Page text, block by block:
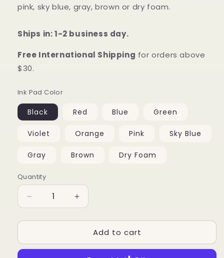
pink, sky blue, gray, brown or dry foam.
Ships in: 1-2 business day.
Free International Shipping for orders above
$30.
Ink Pad Color
Black Red Blue Green
Violet Orange Pink Sky Blue
Gray Brown Dry Foam
Quantity
Quantity
Decrease
for
Replacement
Increase
for
Trodat
Replacement
Add to cart